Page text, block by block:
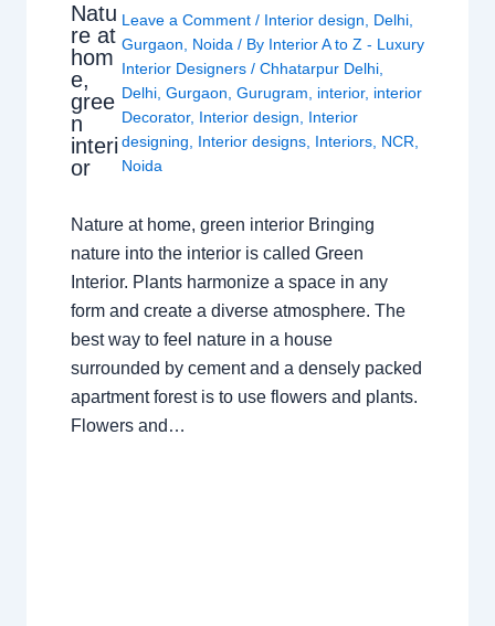
Natu
re at
hom
e,
gree
n
interi
or
Leave a Comment / Interior design Delhi
Gurgaon
Noida / By Interior A to Z - Luxury
Interior Designers/Chhatarpur Delhi
Delhi ,Gurgaon ,Gurugram interior, interior
Decorator, Interior design
Interior
designing
Interior designs Interiors NCR
Noida
Nature at home, green interior Bringing
nature into the interior is called Green
Interior. Plants harmonize a space in any
form and create a diverse atmosphere. The
best way to feel nature in a house
surrounded by cement and a densely packed
apartment forest is to use flowers and plants.
Flowers and…